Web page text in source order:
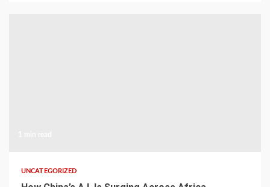
UNCATEGORIZED